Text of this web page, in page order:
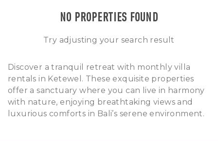
NO PROPERTIES FOUND
Try adjusting your search result
Discover a tranquil retreat with monthly villa
rentals in Ketewel. These exquisite properties
offer a sanctuary where you can live in harmony
with nature, enjoying breathtaking views and
luxurious comforts in Bali’s serene environment.